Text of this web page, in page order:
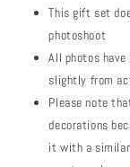
This gift set
photoshoot
All photos
slightly from
Please note
decorations
it with a